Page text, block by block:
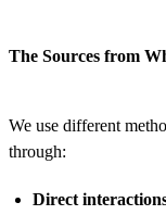
The Sources from
We use different
through:
Direct